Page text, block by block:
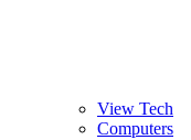
View Tech
Computers